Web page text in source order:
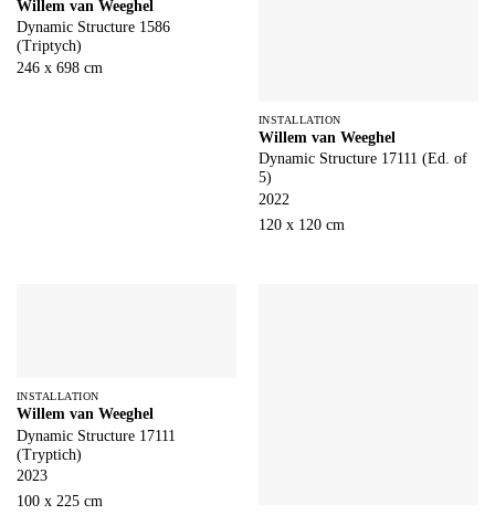
Willem van Weeghel
Dynamic Structure 1586
(Triptych)
246 x 698 cm
INSTALLATION
Willem van Weeghel
Dynamic Structure 17111 (Ed. of
5)
2022
120 x 120 cm
INSTALLATION
Willem van Weeghel
Dynamic Structure 17111
(Tryptich)
2023
100 x 225 cm